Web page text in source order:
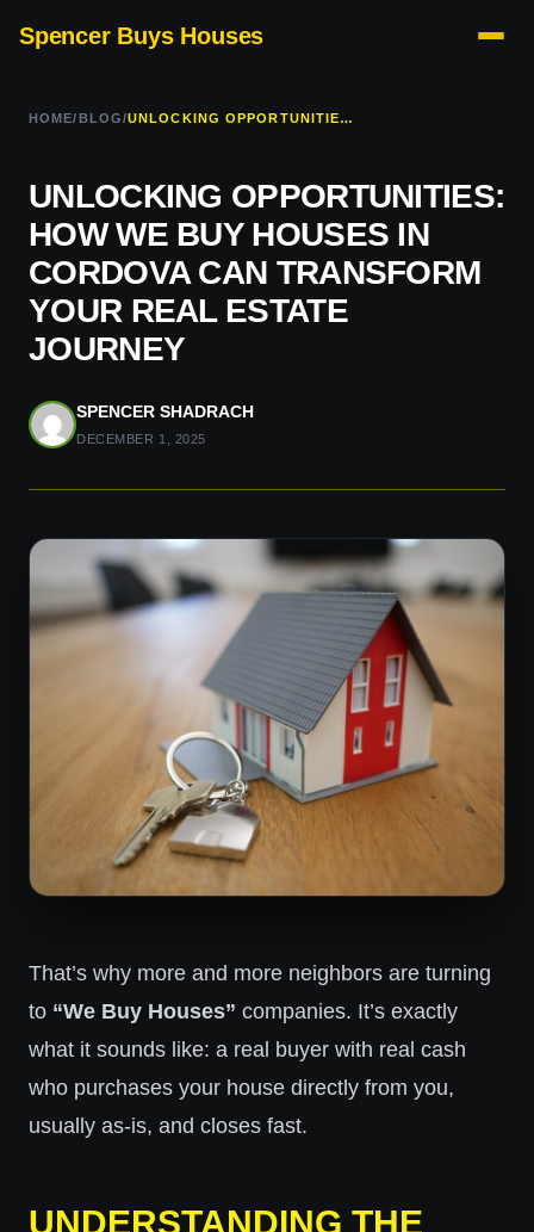
Spencer Buys Houses
HOME/BLOG/ UNLOCKING OPPORTUNITIES: HOW WE BUY HOUSES IN CORDOVA CAN TRANSFORM YOUR REAL ESTATE JOURNEY
UNLOCKING OPPORTUNITIES:
HOW WE BUY HOUSES IN
CORDOVA CAN TRANSFORM
YOUR REAL ESTATE
JOURNEY
SPENCER SHADRACH
DECEMBER 1, 2025
That’s why more and more neighbors are turning
to “We Buy Houses” companies. It’s exactly
what it sounds like: a real buyer with real cash
who purchases your house directly from you,
usually as-is, and closes fast.
UNDERSTANDING THE